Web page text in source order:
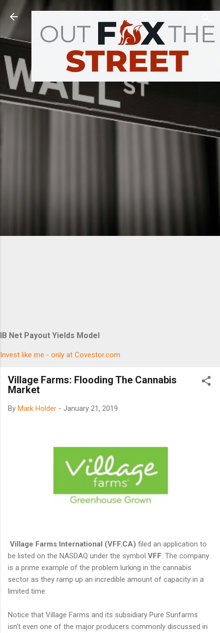
Skip to main content
IB Net Payout Yields Model
Invest like me - only at Covestor.com
Village Farms: Flooding The Cannabis
Market
By Mark Holder - January 21, 2019
Village Farms International (VFF.CA) filed an application to
be listed on the NASDAQ under the symbol VFF. The company
is a prime example of the problem lurking in the cannabis
sector as they ramp up an incredible amount of capacity in a
limited time.
Notice that Village Farms and its subsidiary Pure Sunfarms
isn't even one of the major producers commonly discussed in